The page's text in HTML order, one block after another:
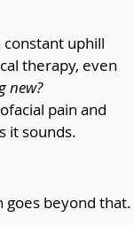
uphill
therapy, even
new?
pain and
it sounds.
goes beyond that.